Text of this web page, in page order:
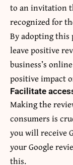
to an invitation
recognized for
By adopting this
leave positive
business’s
positive impact
Facilitate
Making the
consumers is
you will receive
your Google
this.